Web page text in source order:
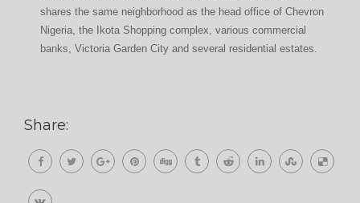
shares the same neighborhood as the head office of Chevron
Nigeria, the Ikota Shopping complex, various commercial
banks, Victoria Garden City and several residential estates.
Share: